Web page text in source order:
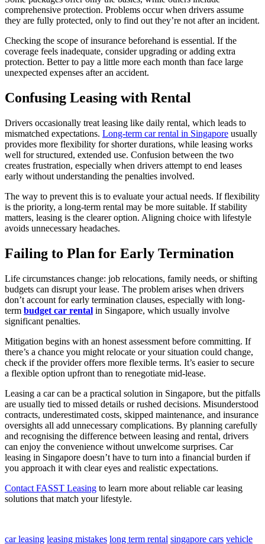
comprehensive protection. Problems occur when drivers assume
they are fully protected, only to find out they’re not after an incident.
Checking the scope of insurance beforehand is essential. If the
coverage feels inadequate, consider upgrading or adding extra
protection. Better to pay a little more each month than face large
unexpected expenses after an accident.
Confusing Leasing with Rental
Drivers occasionally treat leasing like daily rental, which leads to
mismatched expectations. Long-term car rental in Singapore usually
provides more flexibility for shorter durations, while leasing works
well for structured, extended use. Confusion between the two
creates frustration, especially when drivers attempt to end leases
early without understanding the penalties involved.
The way to prevent this is to evaluate your actual needs. If flexibility
is the priority, a long-term rental may be more suitable. If stability
matters, leasing is the clearer option. Aligning choice with lifestyle
avoids unnecessary headaches.
Failing to Plan for Early Termination
Life circumstances change: job relocations, family needs, or shifting
budgets can disrupt your lease. The problem arises when drivers
don’t account for early termination clauses, especially with long-
term budget car rental in Singapore, which usually involve
significant penalties.
Mitigation begins with an honest assessment before committing. If
there’s a chance you might relocate or your situation could change,
check if the provider offers more flexible terms. It’s easier to secure
a flexible option upfront than to renegotiate mid-lease.
Leasing a car can be a practical solution in Singapore, but the pitfalls
are usually tied to missed details or rushed decisions. Misunderstood
contracts, underestimated costs, skipped maintenance, and insurance
oversights all add unnecessary complications. By planning carefully
and recognising the difference between leasing and rental, drivers
can enjoy the convenience without unwelcome surprises. Car
leasing in Singapore doesn’t have to turn into a financial burden if
you approach it with clear eyes and realistic expectations.
Contact FASST Leasing to learn more about reliable car leasing
solutions that match your lifestyle.
car leasing leasing mistakes long term rental singapore cars vehicle